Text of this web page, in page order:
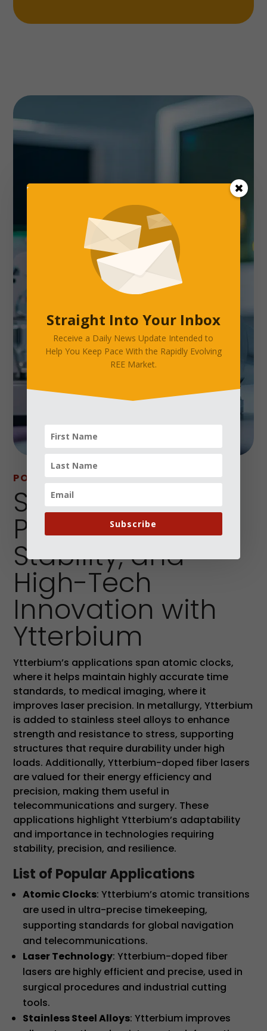
POPULAR APPLICATIONS
Supporting
Precision,
Stability, and
High-Tech
Innovation with
Ytterbium
Ytterbium’s applications span atomic clocks,
where it helps maintain highly accurate time
standards, to medical imaging, where it
improves laser precision. In metallurgy, Ytterbium
is added to stainless steel alloys to enhance
strength and resistance to stress, supporting
structures that require durability under high
loads. Additionally, Ytterbium-doped fiber lasers
are valued for their energy efficiency and
precision, making them useful in
telecommunications and surgery. These
applications highlight Ytterbium’s adaptability
and importance in technologies requiring
stability, precision, and resilience.
List of Popular Applications
Atomic Clocks: Ytterbium’s atomic transitions
are used in ultra-precise timekeeping,
supporting standards for global navigation
and telecommunications.
Laser Technology: Ytterbium-doped fiber
lasers are highly efficient and precise, used in
surgical procedures and industrial cutting
tools.
Stainless Steel Alloys: Ytterbium improves
Straight Into Your Inbox
Receive a Daily News Update Intended to
Help You Keep Pace With the Rapidly Evolving
REE Market.
Subscribe